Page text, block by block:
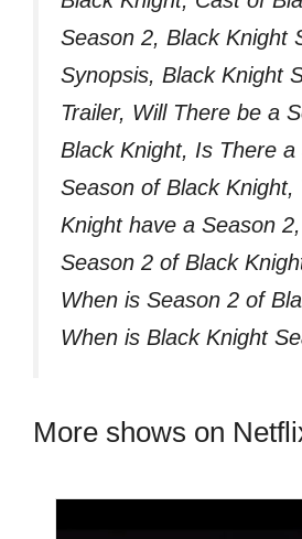
Season 2, Black Knight
Synopsis, Black Knight
Trailer, Will There be a
Black Knight, Is There a
Season of Black Knight,
Knight have a Season
Season 2 of Black
When is Season 2 of
When is Black Knight
More shows on